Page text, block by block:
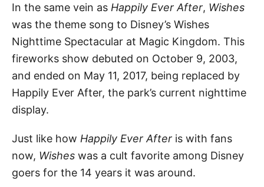
In the same vein as Happily Ever After, Wishes
was the theme song to Disney’s Wishes
Nighttime Spectacular at Magic Kingdom. This
fireworks show debuted on October 9, 2003,
and ended on May 11, 2017, being replaced by
Happily Ever After, the park’s current nighttime
display.
Just like how Happily Ever After is with fans
now, Wishes was a cult favorite among Disney
goers for the 14 years it was around.